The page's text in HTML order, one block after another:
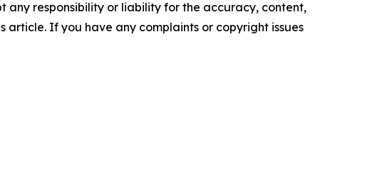
any responsibility or liability for the accuracy, content,
article. If you have any complaints or copyright issues